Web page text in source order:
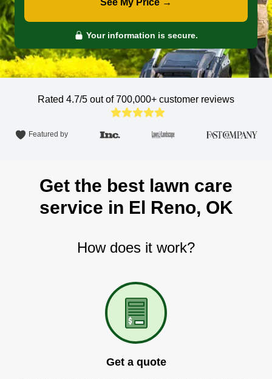
See My Price →
Your information is secure.
Rated 4.7/5 out of 700,000+ customer reviews
Featured by
Get the best lawn care
service in El Reno, OK
How does it work?
Get a quote